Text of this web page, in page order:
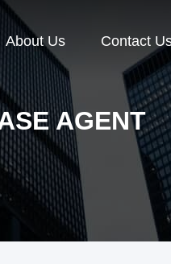
About Us Contact
AGENT